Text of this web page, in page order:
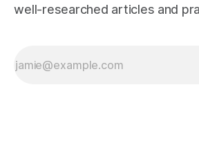
well-researched articles and